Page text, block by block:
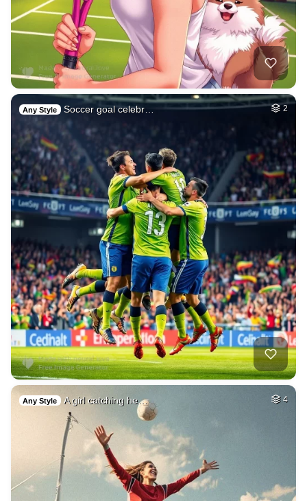
Any Style Soccer goal celebr… 2
Any Style A girl catching he… 4